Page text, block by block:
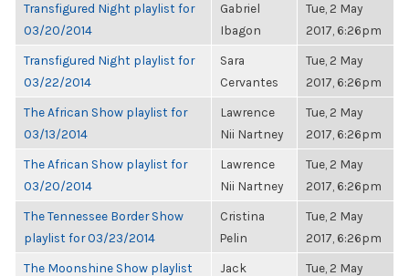
Transfigured Night playlist for
03/20/2014
Gabriel
Ibagon
Tue, 2 May
2017, 6:26pm
Transfigured Night playlist for
03/22/2014
Sara
Cervantes
Tue, 2 May
2017, 6:26pm
The African Show playlist for
03/13/2014
Lawrence
Nii Nartney
Tue, 2 May
2017, 6:26pm
The African Show playlist for
03/20/2014
Lawrence
Nii Nartney
Tue, 2 May
2017, 6:26pm
The Tennessee Border Show
playlist for 03/23/2014
Cristina
Pelin
Tue, 2 May
2017, 6:26pm
The Moonshine Show playlist
Jack
Tue, 2 May